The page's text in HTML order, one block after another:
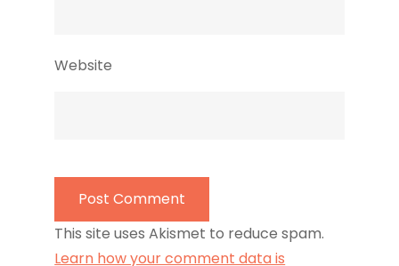
Website
This site uses Akismet to reduce spam.
Learn how your comment data is